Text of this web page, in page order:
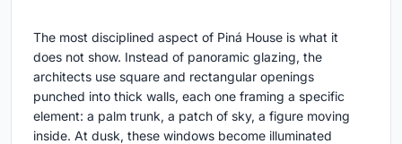
The most disciplined aspect of Piná House is what it
does not show. Instead of panoramic glazing, the
architects use square and rectangular openings
punched into thick walls, each one framing a specific
element: a palm trunk, a patch of sky, a figure moving
inside. At dusk, these windows become illuminated